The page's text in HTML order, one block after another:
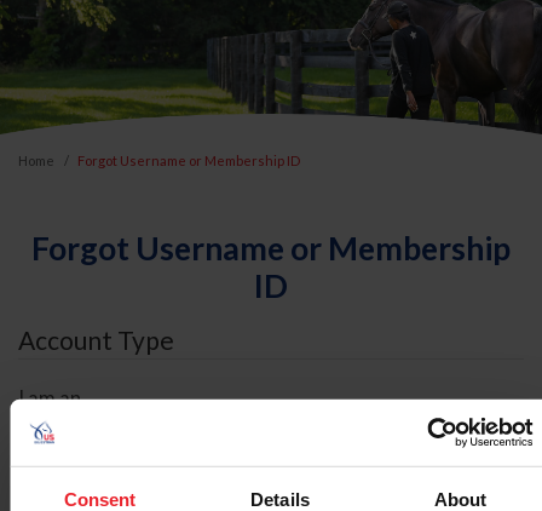
Consent Details About
Home Forgot Username or Membership ID
Forgot Username or Membership
ID
Account Type
I am an